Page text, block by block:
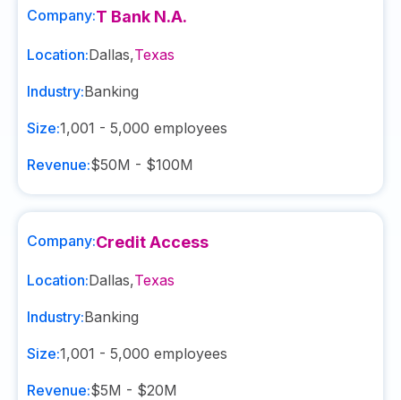
Company:T Bank N.A.
Location:Dallas,Texas
Industry:Banking
Size:1,001 - 5,000 employees
Revenue:$50M - $100M
Company:Credit Access
Location:Dallas,Texas
Industry:Banking
Size:1,001 - 5,000 employees
Revenue:$5M - $20M